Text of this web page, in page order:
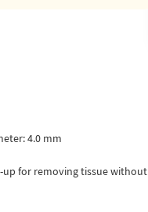
4.0 mm
up for removing tissue without